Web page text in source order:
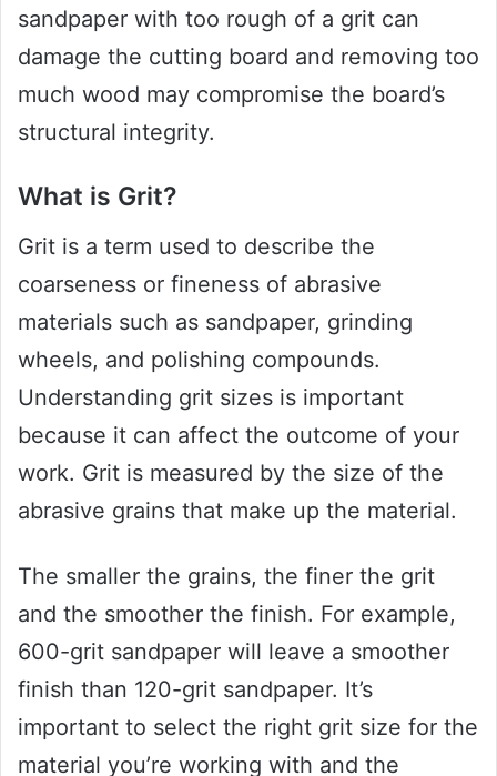
sandpaper with too rough of a grit can
damage the cutting board and removing too
much wood may compromise the board’s
structural integrity.
What is Grit?
Grit is a term used to describe the
coarseness or fineness of abrasive
materials such as sandpaper, grinding
wheels, and polishing compounds.
Understanding grit sizes is important
because it can affect the outcome of your
work. Grit is measured by the size of the
abrasive grains that make up the material.
The smaller the grains, the finer the grit
and the smoother the finish. For example,
600-grit sandpaper will leave a smoother
finish than 120-grit sandpaper. It’s
important to select the right grit size for the
material you’re working with and the